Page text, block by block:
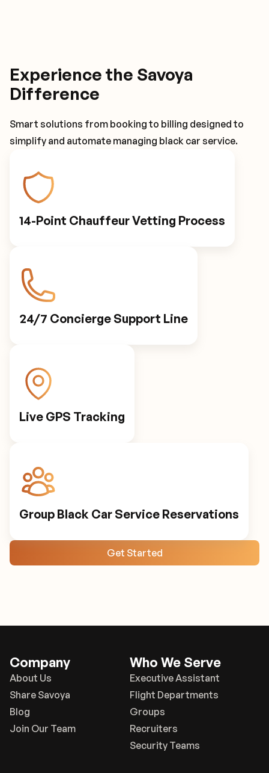
Experience the Savoya
Difference
Smart solutions from booking to billing designed to
simplify and automate managing black car service.
14-Point Chauffeur Vetting Process
24/7 Concierge Support Line
Live GPS Tracking
Group Black Car Service Reservations
Get Started
Company
About Us
Share Savoya
Blog
Join Our Team
Who We Serve
Executive Assistant
Flight Departments
Groups
Recruiters
Security Teams